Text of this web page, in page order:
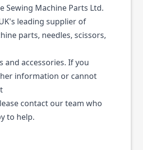
Sewing Machine Parts Ltd.
leading supplier of
parts, needles, scissors,
and accessories. If you
information or cannot
contact our team who
to help.